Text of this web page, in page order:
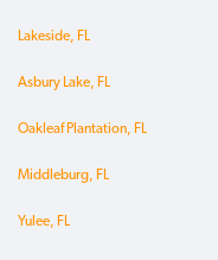
Lakeside, FL
Asbury Lake, FL
Oakleaf Plantation, FL
Middleburg, FL
Yulee, FL